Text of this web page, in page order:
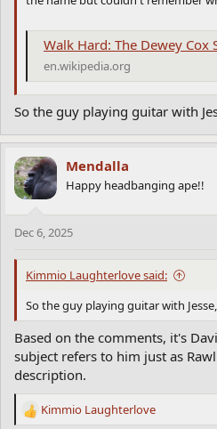
Walk Hard: The Dewey Cox
en.wikipedia.org
So the guy playing guitar with
Mendalla
Happy headbanging ape!!
Dec 6, 2025
Kimmio Laughterlove said:
So the guy playing guitar with
Based on the comments, it's
subject refers to him just as
description.
R
Kimmio Laughterlove